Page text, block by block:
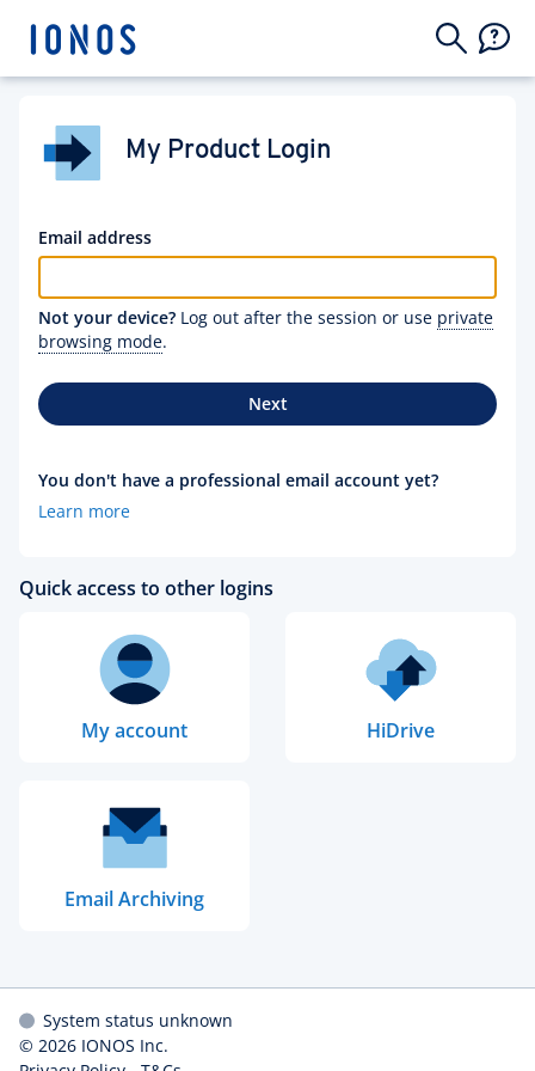
My Product Login
Email address
Not your device? Log out after the session or use private
browsing mode.
Next
You don't have a professional email account yet?
Learn more
Quick access to other logins
My account HiDrive
Email Archiving
System status unknown
© 2026 IONOS Inc.